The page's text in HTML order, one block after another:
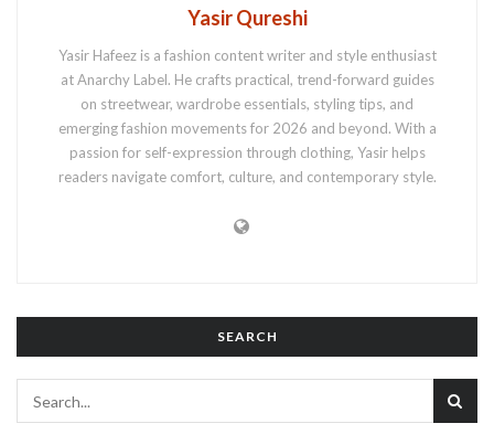
Yasir Qureshi
Yasir Hafeez is a fashion content writer and style enthusiast
at Anarchy Label. He crafts practical, trend-forward guides
on streetwear, wardrobe essentials, styling tips, and
emerging fashion movements for 2026 and beyond. With a
passion for self-expression through clothing, Yasir helps
readers navigate comfort, culture, and contemporary style.
SEARCH